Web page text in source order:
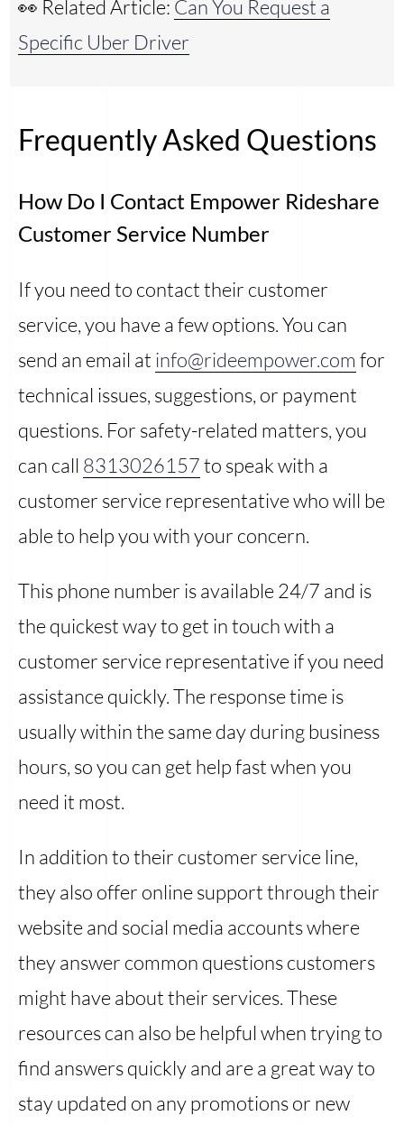
👀 Related Article: Can You Request a
Specific Uber Driver
Frequently Asked Questions
How Do I Contact Empower Rideshare
Customer Service Number
If you need to contact their customer
service, you have a few options. You can
send an email at info@rideempower.com for
technical issues, suggestions, or payment
questions. For safety-related matters, you
can call 8313026157to speak with a
customer service representative who will be
able to help you with your concern.
This phone number is available 24/7 and is
the quickest way to get in touch with a
customer service representative if you need
assistance quickly. The response time is
usually within the same day during business
hours, so you can get help fast when you
need it most.
In addition to their customer service line,
they also offer online support through their
website and social media accounts where
they answer common questions customers
might have about their services. These
resources can also be helpful when trying to
find answers quickly and are a great way to
stay updated on any promotions or new